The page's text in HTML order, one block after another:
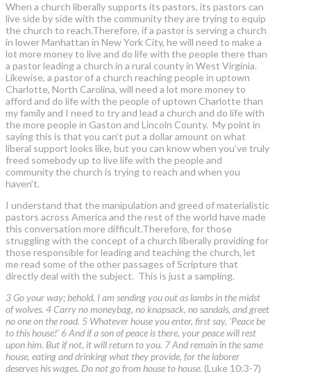
When a church liberally supports its pastors, its pastors can
live side by side with the community they are trying to equip
the church to reach.Therefore, if a pastor is serving a church
in lower Manhattan in New York City, he will need to make a
lot more money to live and do life with the people there than
a pastor leading a church in a rural county in West Virginia.
Likewise, a pastor of a church reaching people in uptown
Charlotte, North Carolina, will need a lot more money to
afford and do life with the people of uptown Charlotte than
my family and I need to try and lead a church and do life with
the more people in Gaston and Lincoln County. My point in
saying this is that you can’t put a dollar amount on what
liberal support looks like, but you can know when you’ve truly
freed somebody up to live life with the people and
community the church is trying to reach and when you
haven’t.
I understand that the manipulation and greed of materialistic
pastors across America and the rest of the world have made
this conversation more difficult.Therefore, for those
struggling with the concept of a church liberally providing for
those responsible for leading and teaching the church, let
me read some of the other passages of Scripture that
directly deal with the subject. This is just a sampling.
3 Go your way; behold, I am sending you out as lambs in the midst
of wolves. 4 Carry no moneybag, no knapsack, no sandals, and greet
no one on the road. 5 Whatever house you enter, first say, 'Peace be
to this house!' 6 And if a son of peace is there, your peace will rest
upon him. But if not, it will return to you. 7 And remain in the same
house, eating and drinking what they provide, for the laborer
deserves his wages. Do not go from house to house. (Luke 10:3-7)